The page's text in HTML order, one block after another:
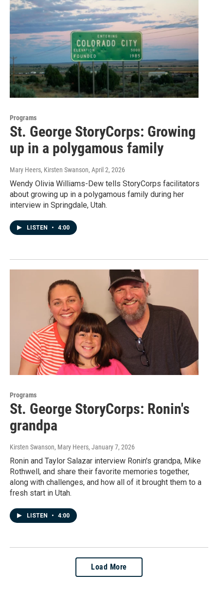
Programs
St. George StoryCorps: Growing
up in a polygamous family
Mary Heers, Kirsten Swanson, April 2, 2026
Wendy Olivia Williams-Dew tells StoryCorps facilitators
about growing up in a polygamous family during her
interview in Springdale, Utah.
LISTEN • 4:00
Programs
St. George StoryCorps: Ronin's
grandpa
Kirsten Swanson, Mary Heers, January 7, 2026
Ronin and Taylor Salazar interview Ronin's grandpa, Mike
Rothwell, and share their favorite memories together,
along with challenges, and how all of it brought them to a
fresh start in Utah.
LISTEN • 4:00
Load More